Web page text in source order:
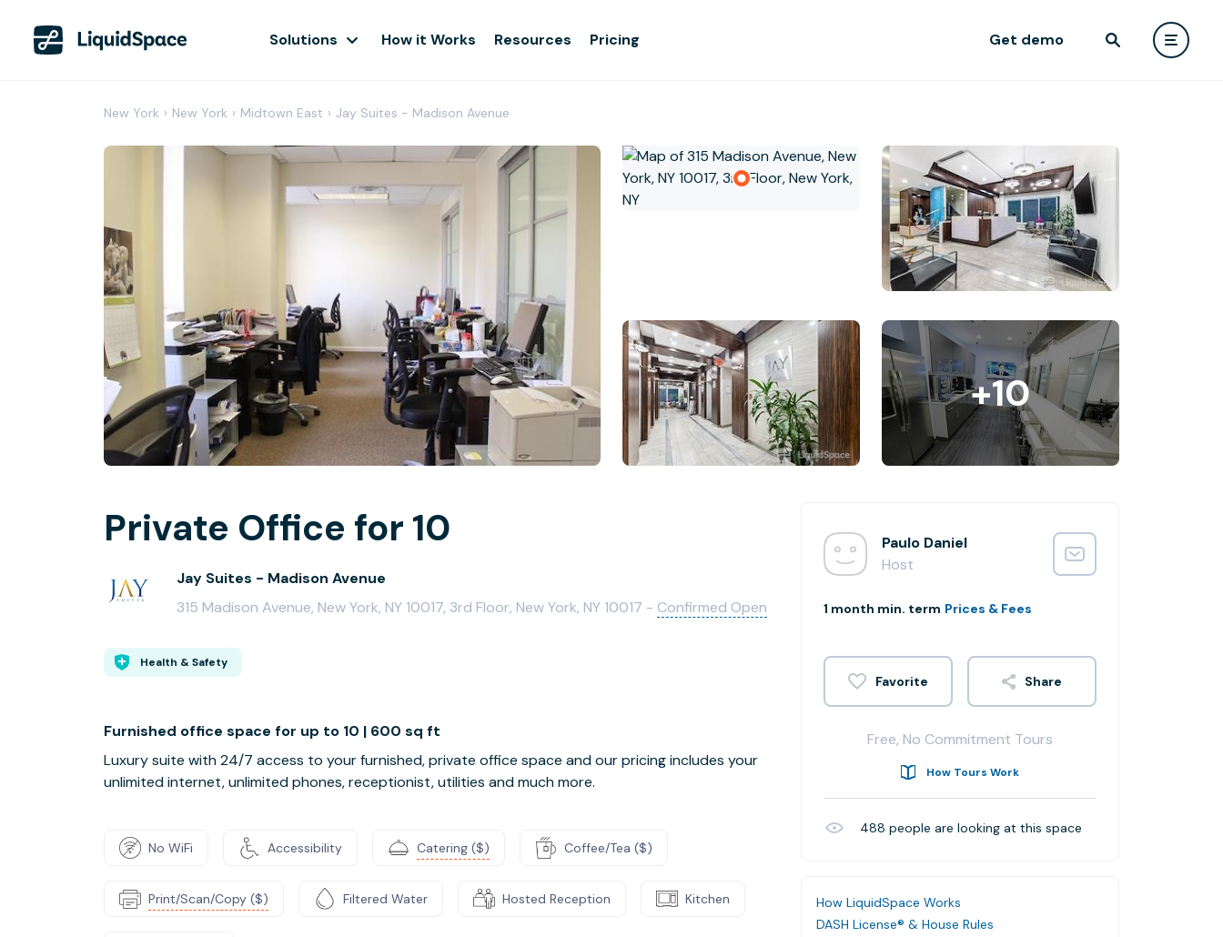
Solutions How it Works Resources Pricing Get demo
New York › New York › Midtown East › Jay Suites - Madison Avenue
+10
Private Office for 10
Jay Suites - Madison Avenue
315 Madison Avenue, New York, NY 10017, 3rd Floor, New York, NY 10017 - Confirmed Open
Health & Safety
Furnished office space for up to 10 | 600 sq ft
Luxury suite with 24/7 access to your furnished, private office space and our pricing includes your
unlimited internet, unlimited phones, receptionist, utilities and much more.
No WiFi Accessibility Catering ($) Coffee/Tea ($)
Print/Scan/Copy ($) Filtered Water Hosted Reception Kitchen
Paulo Daniel
Host
1 month min. term Prices & Fees
Share
Free, No Commitment Tours
How Tours Work
488 people are looking at this space
How LiquidSpace Works
DASH License® & House Rules